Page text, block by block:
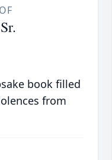
book filled
from